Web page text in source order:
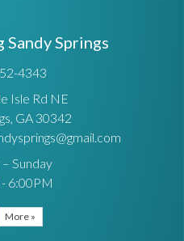
Springs
4343
Isle Rd NE
GA 30342
Sunday
6:00PM
More »